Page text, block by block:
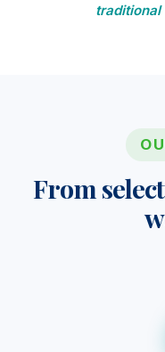
traditional
From